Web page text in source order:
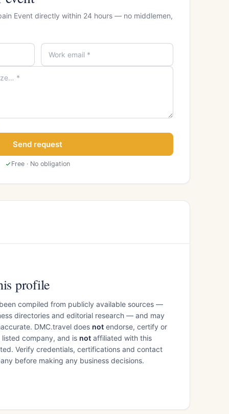
Event directly within 24 hours — no middlemen,
Send request
Free · No obligation
profile
compiled from publicly available sources —
directories and editorial research — and may
DMC.travel does not endorse, certify or
company, and is not affiliated with this
Verify credentials, certifications and contact
before making any business decisions.